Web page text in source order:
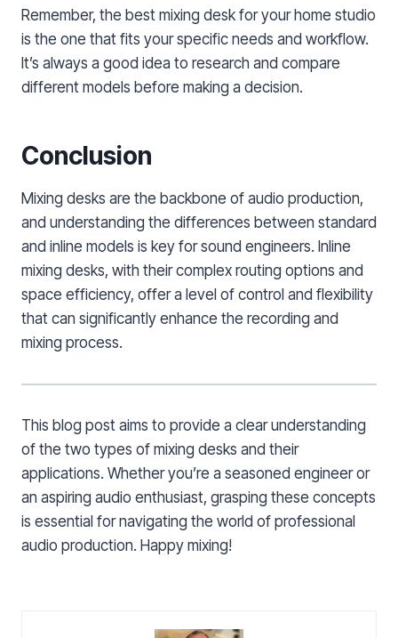
Remember, the best mixing desk for your home studio
is the one that fits your specific needs and workflow.
It’s always a good idea to research and compare
different models before making a decision.
Conclusion
Mixing desks are the backbone of audio production,
and understanding the differences between standard
and inline models is key for sound engineers. Inline
mixing desks, with their complex routing options and
space efficiency, offer a level of control and flexibility
that can significantly enhance the recording and
mixing process.
This blog post aims to provide a clear understanding
of the two types of mixing desks and their
applications. Whether you’re a seasoned engineer or
an aspiring audio enthusiast, grasping these concepts
is essential for navigating the world of professional
audio production. Happy mixing!